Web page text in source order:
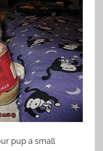
pup a small